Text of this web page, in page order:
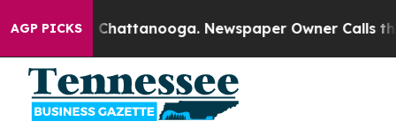
AGP PICKS
Chaos in Chattanooga. Newspaper Owner Calls